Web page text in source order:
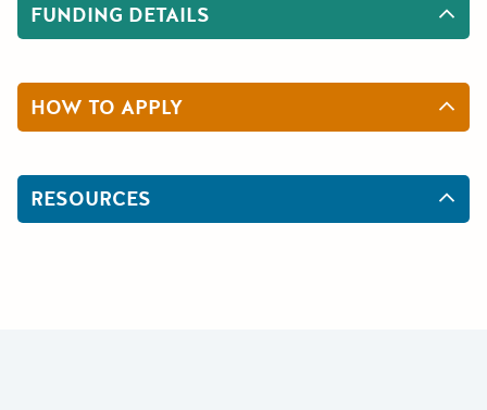
FUNDING DETAILS
HOW TO APPLY
RESOURCES